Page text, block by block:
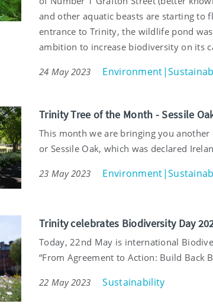
and other aquatic beasts are starting to
entrance to Trinity, the wildlife pond
ambition to increase biodiversity on its
24 May 2023
Trinity Tree of the Month - Sessile
This month we are bringing you another
or Sessile Oak, which was declared
23 May 2023
Trinity celebrates Biodiversity Day
Today, 22nd May is international
“From Agreement to Action: Build Back
22 May 2023 Sustainability